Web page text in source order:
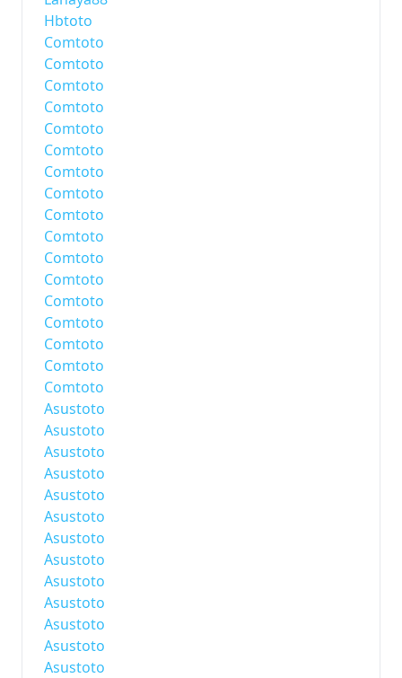
Hbtoto
Comtoto
Comtoto
Comtoto
Comtoto
Comtoto
Comtoto
Comtoto
Comtoto
Comtoto
Comtoto
Comtoto
Comtoto
Comtoto
Comtoto
Comtoto
Comtoto
Comtoto
Asustoto
Asustoto
Asustoto
Asustoto
Asustoto
Asustoto
Asustoto
Asustoto
Asustoto
Asustoto
Asustoto
Asustoto
Asustoto